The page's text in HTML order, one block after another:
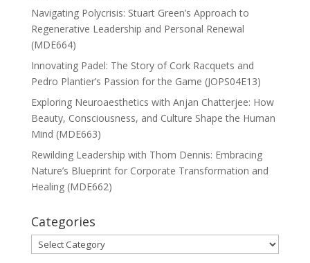
Navigating Polycrisis: Stuart Green’s Approach to
Regenerative Leadership and Personal Renewal
(MDE664)
Innovating Padel: The Story of Cork Racquets and
Pedro Plantier’s Passion for the Game (JOPS04E13)
Exploring Neuroaesthetics with Anjan Chatterjee: How
Beauty, Consciousness, and Culture Shape the Human
Mind (MDE663)
Rewilding Leadership with Thom Dennis: Embracing
Nature’s Blueprint for Corporate Transformation and
Healing (MDE662)
Categories
Categories